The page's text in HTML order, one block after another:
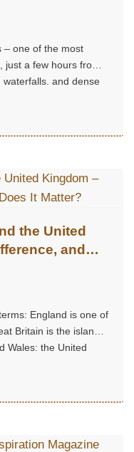
– one of the most
a few hours from
and dense
perfect for
and grandeur.
the United
and
England is one of
Britain is the island
Wales; the United
the island of